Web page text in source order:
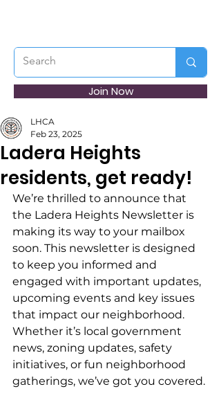
Join Now
Ladera Heights
residents, get ready!
LHCA
Feb 23, 2025
We’re thrilled to announce that
the Ladera Heights Newsletter is
making its way to your mailbox
soon. This newsletter is designed
to keep you informed and
engaged with important updates,
upcoming events and key issues
that impact our neighborhood.
Whether it’s local government
news, zoning updates, safety
initiatives, or fun neighborhood
gatherings, we’ve got you covered.